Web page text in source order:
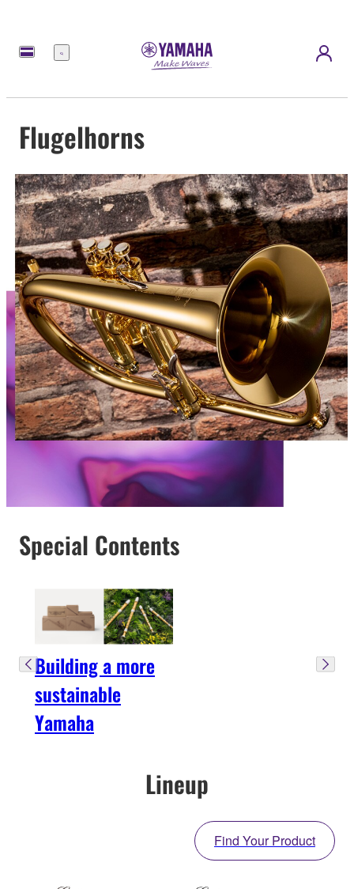
Menu
Flugelhorns
Special Contents
Building a more
sustainable
Yamaha
Lineup
Find Your Product